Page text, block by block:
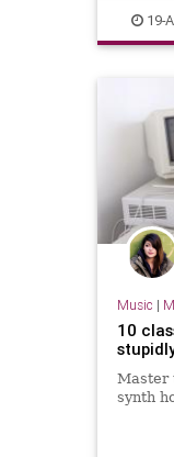
19-
Music |
10
Master
synth